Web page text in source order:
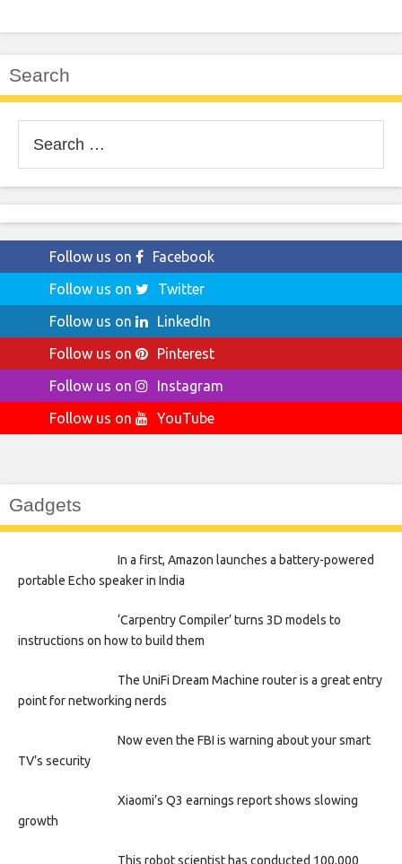
Search
for:
Follow us on
Facebook
Follow us on
Twitter
Follow us on
LinkedIn
Follow us on
Pinterest
Follow us on
Instagram
Follow us on
YouTube
Gadgets
In a first, Amazon launches a battery-powered
portable Echo speaker in India
‘Carpentry Compiler’ turns 3D models to
instructions on how to build them
The UniFi Dream Machine router is a great entry
point for networking nerds
Now even the FBI is warning about your smart
TV’s security
Xiaomi’s Q3 earnings report shows slowing
growth
This robot scientist has conducted 100,000